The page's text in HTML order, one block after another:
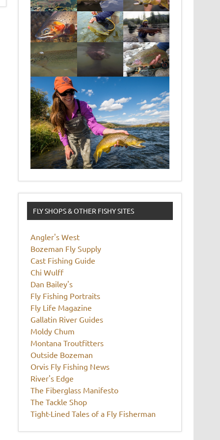
FLY SHOPS & OTHER FISHY SITES
Angler's West
Bozeman Fly Supply
Cast Fishing Guide
Chi Wulff
Dan Bailey's
Fly Fishing Portraits
Fly Life Magazine
Gallatin River Guides
Moldy Chum
Montana Troutfitters
Outside Bozeman
Orvis Fly Fishing News
River's Edge
The Fiberglass Manifesto
The Tackle Shop
Tight-Lined Tales of a Fly Fisherman